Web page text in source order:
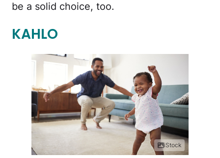
be a solid choice, too.
KAHLO
iStock